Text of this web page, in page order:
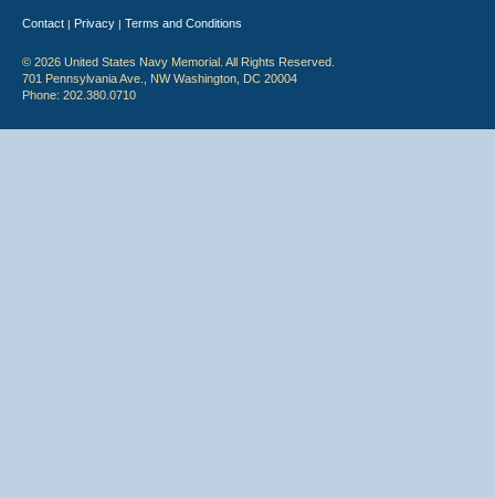
Contact | Privacy | Terms and Conditions
© 2026 United States Navy Memorial. All Rights Reserved.
701 Pennsylvania Ave., NW Washington, DC 20004
Phone: 202.380.0710